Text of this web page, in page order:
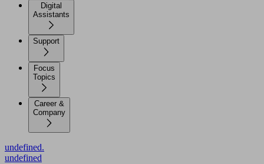
Digital
Assistants
Support
Focus
Topics
Career &
Company
undefined.
undefined